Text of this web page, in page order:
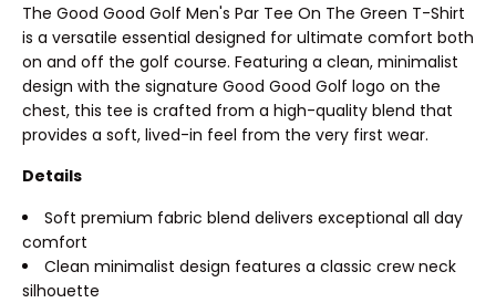
The Good Good Golf Men's Par Tee On The Green T-Shirt
is a versatile essential designed for ultimate comfort both
on and off the golf course. Featuring a clean, minimalist
design with the signature Good Good Golf logo on the
chest, this tee is crafted from a high-quality blend that
provides a soft, lived-in feel from the very first wear.
Details
Soft premium fabric blend delivers exceptional all day
comfort
Clean minimalist design features a classic crew neck
silhouette